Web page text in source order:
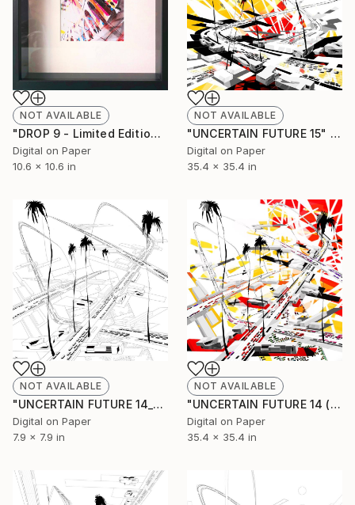
NOT AVAILABLE
"DROP 9 - Limited Edition of 250" Print
Digital on Paper
10.6 x 10.6 in
NOT AVAILABLE
"UNCERTAIN FUTURE 15" Painting
Digital on Paper
35.4 x 35.4 in
NOT AVAILABLE
"UNCERTAIN FUTURE 14_SKETCH" Drawing
Digital on Paper
7.9 x 7.9 in
NOT AVAILABLE
"UNCERTAIN FUTURE 14 (Original Unique)" Painting
Digital on Paper
35.4 x 35.4 in